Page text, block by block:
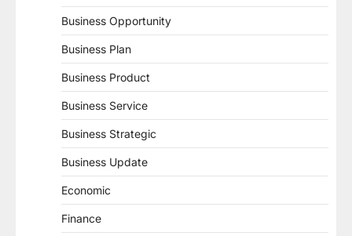
Business Opportunity
Business Plan
Business Product
Business Service
Business Strategic
Business Update
Economic
Finance